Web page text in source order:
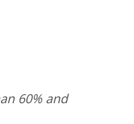
60% and